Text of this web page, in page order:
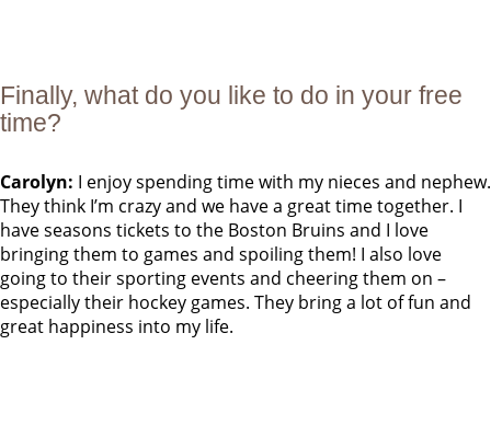
Finally, what do you like to do in your free
time?
Carolyn: I enjoy spending time with my nieces and nephew.
They think I’m crazy and we have a great time together. I
have seasons tickets to the Boston Bruins and I love
bringing them to games and spoiling them! I also love
going to their sporting events and cheering them on –
especially their hockey games. They bring a lot of fun and
great happiness into my life.